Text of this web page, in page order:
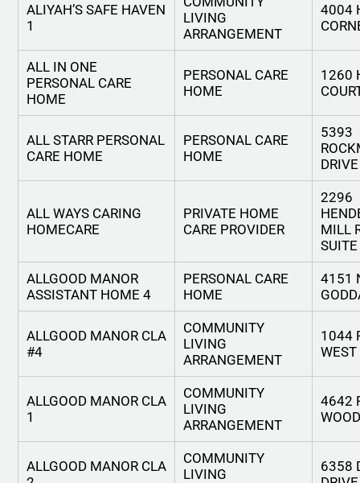
ALIYAH’S SAFE HAVEN
1
LIVING
ARRANGEMENT
4004
ALL IN ONE
PERSONAL CARE
HOME
PERSONAL CARE
HOME
1260
ALL STARR PERSONAL
CARE HOME
PERSONAL CARE
HOME
5393
DRIVE
ALL WAYS CARING
HOMECARE
PRIVATE HOME
CARE PROVIDER
2296
MILL
ALLGOOD MANOR
ASSISTANT HOME 4
PERSONAL CARE
HOME
4151
ALLGOOD MANOR CLA
#4
COMMUNITY
LIVING
ARRANGEMENT
1044
ALLGOOD MANOR CLA
1
COMMUNITY
LIVING
ARRANGEMENT
4642
ALLGOOD MANOR CLA
COMMUNITY
LIVING
6358